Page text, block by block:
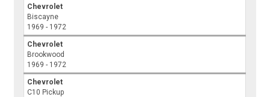
Chevrolet
Biscayne
1969 - 1972
Chevrolet
Brookwood
1969 - 1972
Chevrolet
C10 Pickup